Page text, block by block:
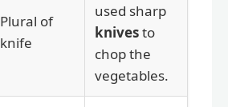
Plural of
knife
used sharp
knivesto
chop the
vegetables.